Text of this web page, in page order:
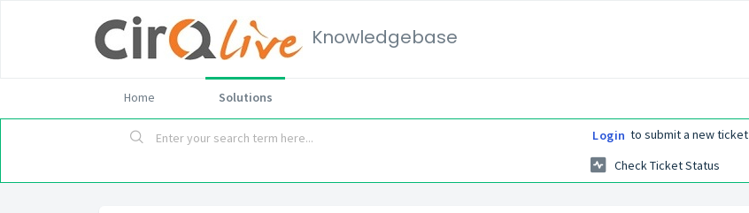
Knowledgebase
Home Solutions
Login to submit a new ticket
Check Ticket Status